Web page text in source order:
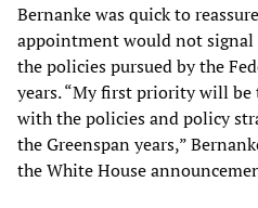
Bernanke was quick to
appointment would not
the policies pursued by the
years. “My first priority will
with the policies and policy
the Greenspan years,”
the White House